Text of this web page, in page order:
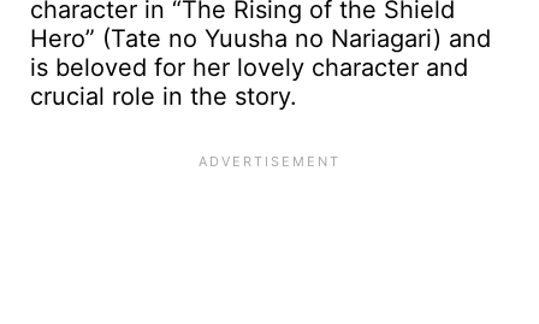
character in “The Rising of the Shield
Hero” (Tate no Yuusha no Nariagari) and
is beloved for her lovely character and
crucial role in the story.